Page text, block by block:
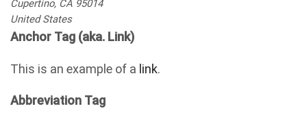
Cupertino, CA 95014
United States
Anchor Tag (aka. Link)
This is an example of a link.
Abbreviation Tag